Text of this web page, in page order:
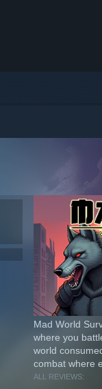
Mad World
where you
world
combat where
ALL REVIEWS: